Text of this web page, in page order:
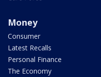
Money
Consumer
Latest Recalls
Personal Finance
The Economy